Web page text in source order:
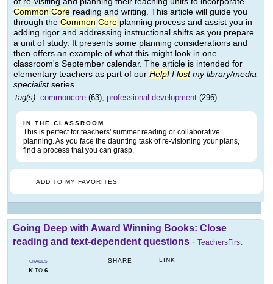
Common Core reading and writing. This article will guide you
through the Common Core planning process and assist you in
adding rigor and addressing instructional shifts as you prepare
a unit of study. It presents some planning considerations and
then offers an example of what this might look in one
classroom's September calendar. The article is intended for
elementary teachers as part of our Help! I lostmy library/media
specialistseries.
tag(s): commoncore (63), professional development (296)
IN THE CLASSROOM
This is perfect for teachers' summer reading or collaborative
planning. As you face the daunting task of re-visioning your plans,
find a process that you can grasp.
ADD TO MY FAVORITES
Going Deep with Award Winning Books: Close
reading and text-dependent questions - TeachersFirst
GRADES
KTO 6
SHARE LINK